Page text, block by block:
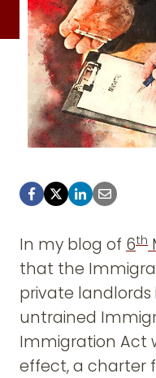
In my blog of 6th
that the
private
untrained
Immigration Act
effect, a charter